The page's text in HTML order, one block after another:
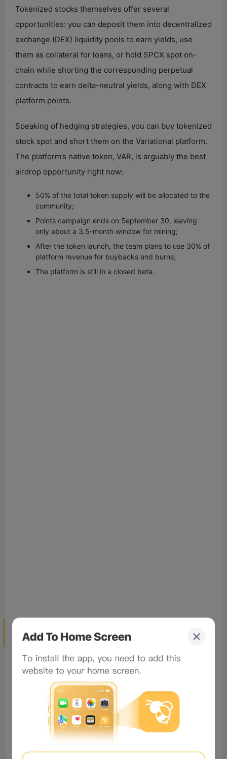
y
V
i
e
o
Tokenized stocks themselves offer several
opportunities: you can deposit them into decentralized
exchange (DEX) liquidity pools to earn yields, use
them as collateral for loans, or hold SPCX spot on-
chain while shorting the corresponding perpetual
contracts to earn delta-neutral yields, along with DEX
platform points.
Speaking of hedging strategies, you can buy tokenized
stock spot and short them on the Variational platform.
The platform’s native token, VAR, is arguably the best
airdrop opportunity right now:
50% of the total token supply will be allocated to the
community;
Points campaign ends on September 30, leaving
only about a 3.5-month window for mining;
After the token launch, the team plans to use 30% of
platform revenue for buybacks and burns;
The platform is still in a closed beta.
Stage Investment
But my biggest concern with tokenized stocks is this:
the sector essentially makes crypto investors the exit
liquidity for traditional financial assets.
The crypto industry has created many millionaires in
the past because we got in early on new frontiers: